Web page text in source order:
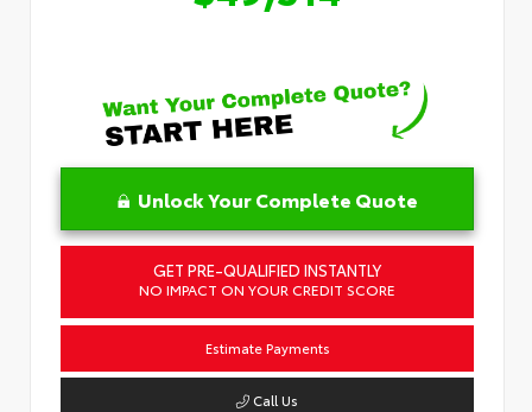
Unlock Your Complete Quote
GET PRE-QUALIFIED INSTANTLY
NO IMPACT ON YOUR CREDIT SCORE
Estimate Payments
Call Us